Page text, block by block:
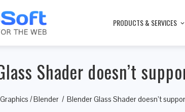
PRODUCTS & SERVICES
Shader doesn’t
Graphics / Blender Blender Glass Shader doesn’t